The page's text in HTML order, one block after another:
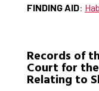
FINDING AID:
Records of
Court for
Relating to